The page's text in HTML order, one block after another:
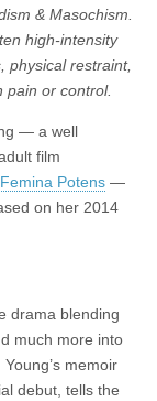
& Masochism.
high-intensity
physical restraint,
pain or control.
— a well
film
Potens —
on her 2014
drama blending
much more into
memoir
debut, tells the